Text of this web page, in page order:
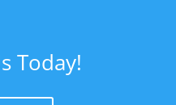
Today!